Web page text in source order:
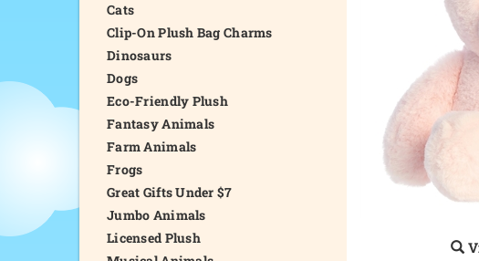
Cats
Clip-On Plush Bag Charms
Dinosaurs
Dogs
Eco-Friendly Plush
Fantasy Animals
Farm Animals
Frogs
Great Gifts Under $7
Jumbo Animals
Licensed Plush